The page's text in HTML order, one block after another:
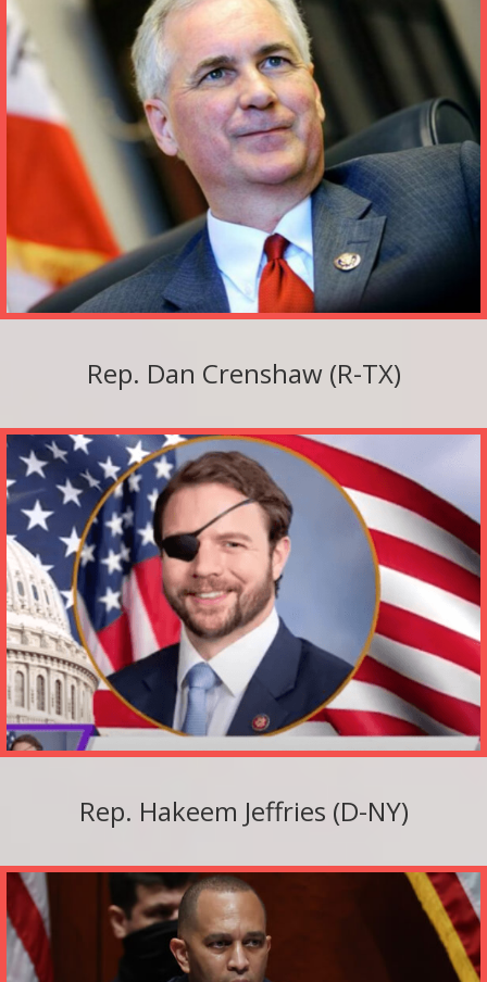
Rep. Dan Crenshaw (R-TX)
Rep. Hakeem Jeffries (D-NY)